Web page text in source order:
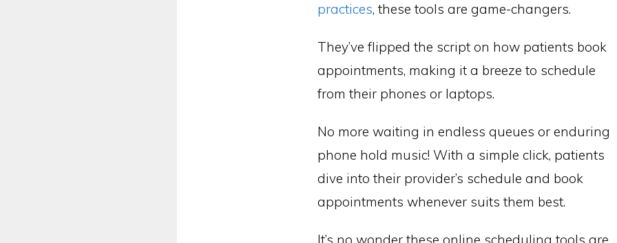
practices, these tools are game-changers.
They’ve flipped the script on how patients book
appointments, making it a breeze to schedule
from their phones or laptops.
No more waiting in endless queues or enduring
phone hold music! With a simple click, patients
dive into their provider’s schedule and book
appointments whenever suits them best.
It’s no wonder these online scheduling tools are